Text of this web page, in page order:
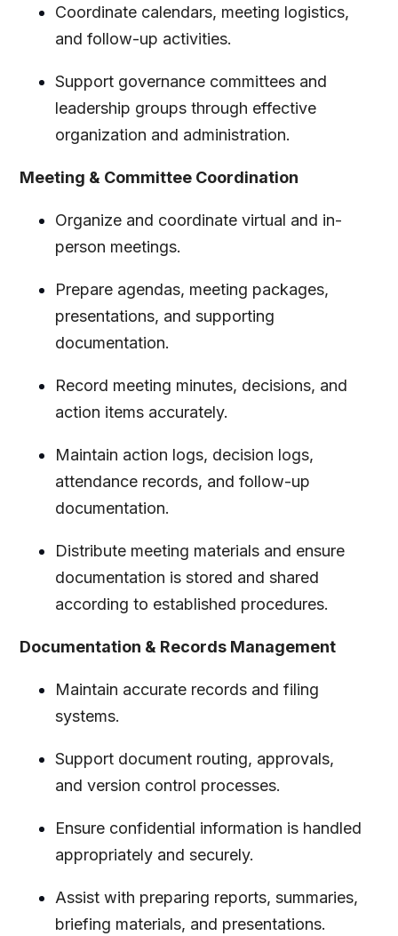
Coordinate calendars, meeting logistics,
and follow-up activities.
Support governance committees and
leadership groups through effective
organization and administration.
Meeting & Committee Coordination
Organize and coordinate virtual and in-
person meetings.
Prepare agendas, meeting packages,
presentations, and supporting
documentation.
Record meeting minutes, decisions, and
action items accurately.
Maintain action logs, decision logs,
attendance records, and follow-up
documentation.
Distribute meeting materials and ensure
documentation is stored and shared
according to established procedures.
Documentation & Records Management
Maintain accurate records and filing
systems.
Support document routing, approvals,
and version control processes.
Ensure confidential information is handled
appropriately and securely.
Assist with preparing reports, summaries,
briefing materials, and presentations.